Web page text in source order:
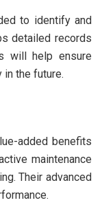
to identify and
detailed records
will help ensure
the future.
added benefits
maintenance
Their advanced